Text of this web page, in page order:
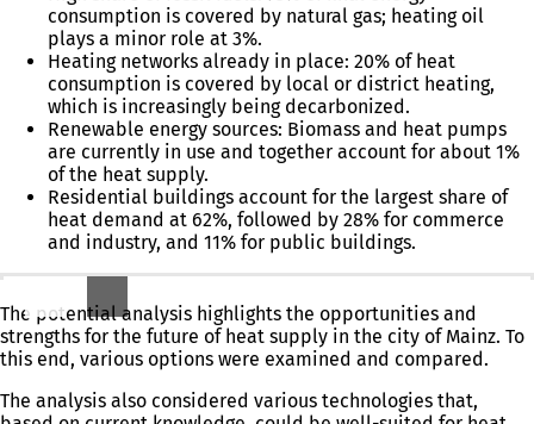
consumption is covered by natural gas; heating oil
plays a minor role at 3%.
Heating networks already in place: 20% of heat
consumption is covered by local or district heating,
which is increasingly being decarbonized.
Renewable energy sources: Biomass and heat pumps
are currently in use and together account for about 1%
of the heat supply.
Residential buildings account for the largest share of
heat demand at 62%, followed by 28% for commerce
and industry, and 11% for public buildings.
The potential analysis highlights the opportunities and
strengths for the future of heat supply in the city of Mainz. To
this end, various options were examined and compared.
The analysis also considered various technologies that,